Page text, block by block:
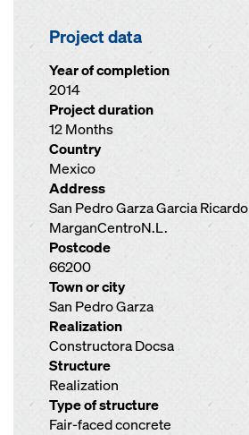
Project data
Year of completion
2014
Project duration
12 Months
Country
Mexico
Address
San Pedro Garza Garcia Ricardo
MarganCentroN.L.
Postcode
66200
Town or city
San Pedro Garza
Realization
Constructora Docsa
Structure
Realization
Type of structure
Fair-faced concrete